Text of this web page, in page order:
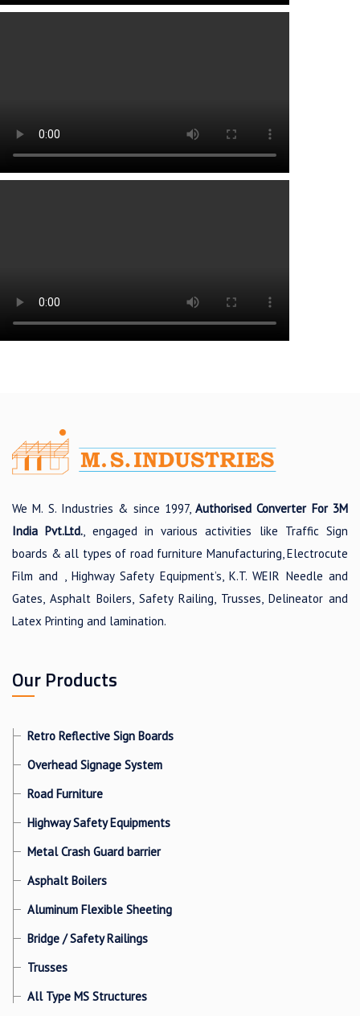
We M. S. Industries & since 1997,Authorised Converter For 3M
India Pvt.Ltd. , engaged in various activities like Traffic Sign
boards & all types of road furniture Manufacturing, Electrocute
Film and , Highway Safety Equipment’s, K.T. WEIR Needle and
Gates, Asphalt Boilers, Safety Railing, Trusses, Delineator and
Latex Printing and lamination.
Our Products
Retro Reflective Sign Boards
Overhead Signage System
Road Furniture
Highway Safety Equipments
Metal Crash Guard barrier
Asphalt Boilers
Aluminum Flexible Sheeting
Bridge / Safety Railings
Trusses
All Type MS Structures